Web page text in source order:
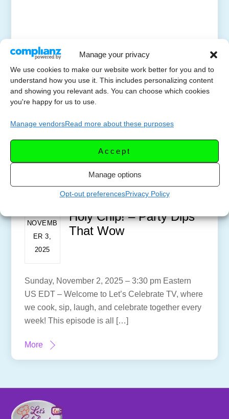
Manage your privacy
We use cookies to make our website work better for you and to
understand how you use it. This includes personalizing content
and showing you relevant ads. You can choose which cookies
you're happy for us to use.
Manage vendorsRead more about these purposes
Accept
Manage options
Opt-out preferencesPrivacy Policy
NOVEMB
ER 3,
2025
Holy Chip! – Party Dips
That Wow
Sunday, November 2, 2025 – 3:30 pm Eastern
US EDT – Welcome to Let’s Celebrate TV, where
we cook, sip, laugh, and celebrate together every
week! This episode is all […]
More